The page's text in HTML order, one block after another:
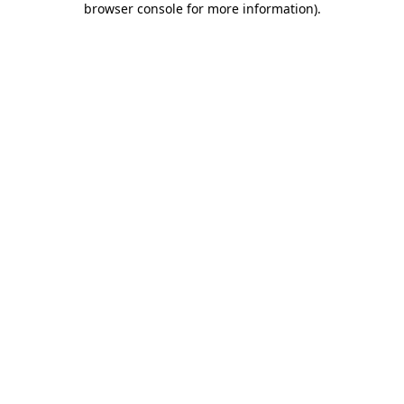
browser console for more information).